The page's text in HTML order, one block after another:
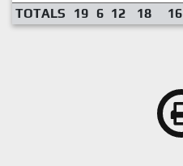
TOTALS
19 6 12 18 16